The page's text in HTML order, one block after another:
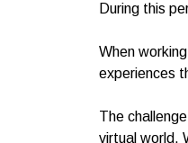
During this
When
experiences
The
virtual world.